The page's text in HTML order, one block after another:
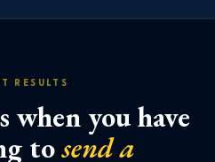
RESULTS
when you have
tosend a